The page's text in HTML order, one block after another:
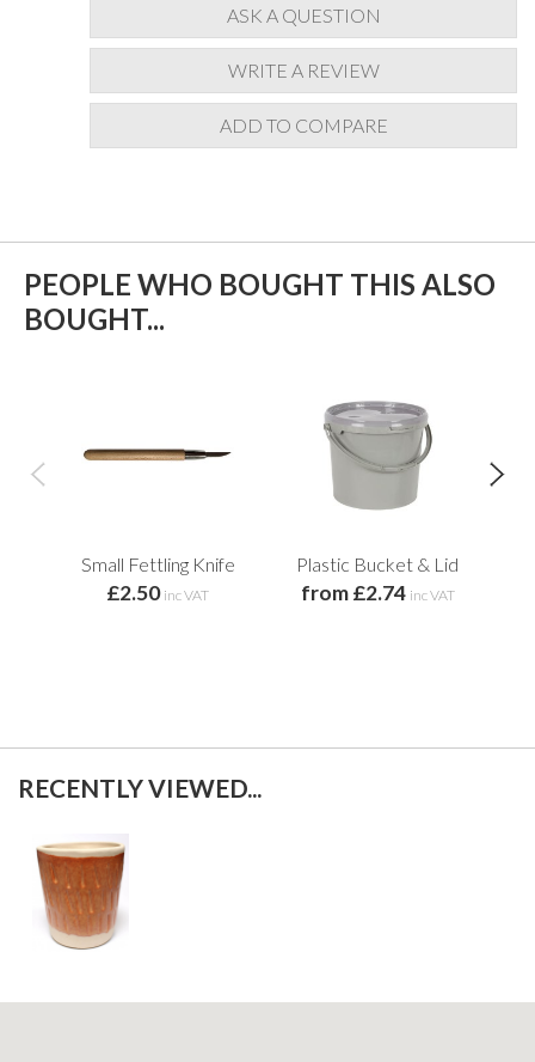
ASK A QUESTION
WRITE A REVIEW
ADD TO COMPARE
PEOPLE WHO BOUGHT THIS ALSO
BOUGHT...
Small Fettling Knife
£2.50 inc VAT
Plastic Bucket & Lid
from £2.74 inc VAT
RECENTLY VIEWED...